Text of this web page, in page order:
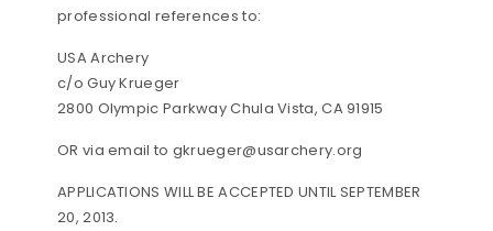
professional references to:
USA Archery
c/o Guy Krueger
2800 Olympic Parkway Chula Vista, CA 91915
OR via email to gkrueger@usarchery.org
APPLICATIONS WILL BE ACCEPTED UNTIL SEPTEMBER
20, 2013.